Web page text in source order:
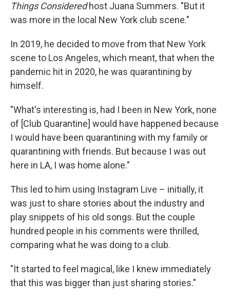
Things Consideredhost Juana Summers. "But it
was more in the local New York club scene."
In 2019, he decided to move from that New York
scene to Los Angeles, which meant, that when the
pandemic hit in 2020, he was quarantining by
himself.
"What's interesting is, had I been in New York, none
of [Club Quarantine] would have happened because
I would have been quarantining with my family or
quarantining with friends. But because I was out
here in LA, I was home alone."
This led to him using Instagram Live – initially, it
was just to share stories about the industry and
play snippets of his old songs. But the couple
hundred people in his comments were thrilled,
comparing what he was doing to a club.
"It started to feel magical, like I knew immediately
that this was bigger than just sharing stories."